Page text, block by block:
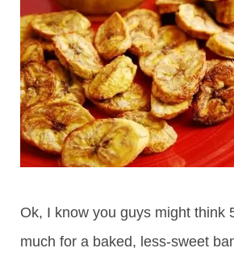
Ok, I know you guys might think
much for a baked, less-sweet